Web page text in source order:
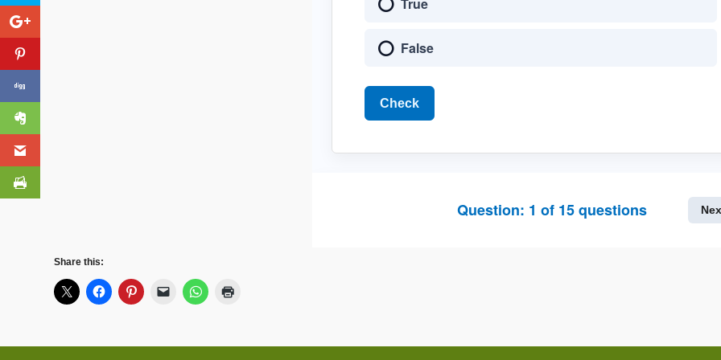
False
Check
Question: 1 of 15questions
Share this: